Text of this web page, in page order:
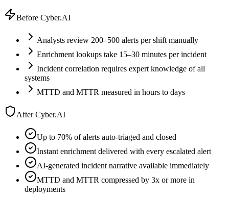
Before Cyber.AI
Analysts review 200–500 alerts per shift manually
Enrichment lookups take 15–30 minutes per incident
Incident correlation requires expert knowledge of all
systems
MTTD and MTTR measured in hours to days
After Cyber.AI
Up to 70% of alerts auto-triaged and closed
Instant enrichment delivered with every escalated alert
AI-generated incident narrative available immediately
MTTD and MTTR compressed by 3x or more in
deployments